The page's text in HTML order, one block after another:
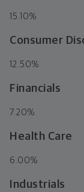
15.10%
Consumer
12.50%
Financials
7.20%
Health Care
6.00%
Industrials